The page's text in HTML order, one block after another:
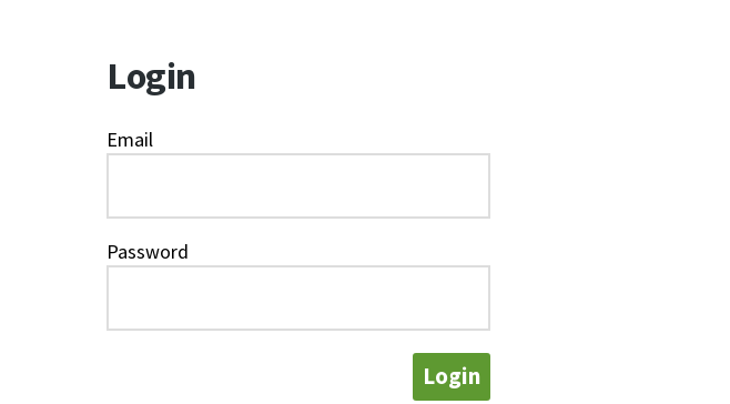
Login
Email
Password
Login